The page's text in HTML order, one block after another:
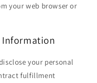
your web browser or
Information
your personal
fulfillment